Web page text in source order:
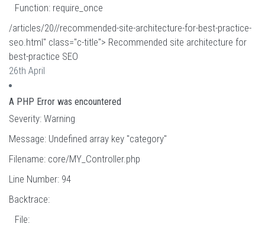
Function: require_once
/articles/20//recommended-site-architecture-for-best-practice-
seo.html" class="c-title"> Recommended site architecture for
best-practice SEO
26th April
A PHP Error was encountered
Severity: Warning
Message: Undefined array key "category"
Filename: core/MY_Controller.php
Line Number: 94
Backtrace:
File: